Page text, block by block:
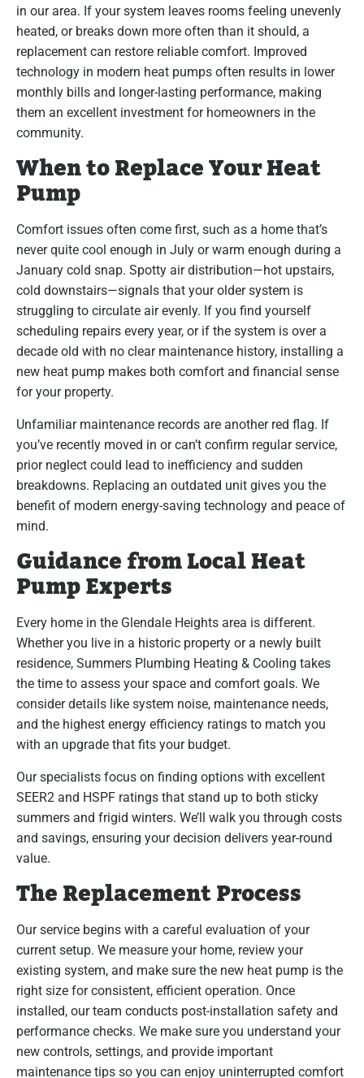
in our area. If your system leaves rooms feeling unevenly
heated, or breaks down more often than it should, a
replacement can restore reliable comfort. Improved
technology in modern heat pumps often results in lower
monthly bills and longer-lasting performance, making
them an excellent investment for homeowners in the
community.
When to Replace Your Heat
Pump
Comfort issues often come first, such as a home that’s
never quite cool enough in July or warm enough during a
January cold snap. Spotty air distribution—hot upstairs,
cold downstairs—signals that your older system is
struggling to circulate air evenly. If you find yourself
scheduling repairs every year, or if the system is over a
decade old with no clear maintenance history, installing a
new heat pump makes both comfort and financial sense
for your property.
Unfamiliar maintenance records are another red flag. If
you’ve recently moved in or can’t confirm regular service,
prior neglect could lead to inefficiency and sudden
breakdowns. Replacing an outdated unit gives you the
benefit of modern energy-saving technology and peace of
mind.
Guidance from Local Heat
Pump Experts
Every home in the Glendale Heights area is different.
Whether you live in a historic property or a newly built
residence, Summers Plumbing Heating & Cooling takes
the time to assess your space and comfort goals. We
consider details like system noise, maintenance needs,
and the highest energy efficiency ratings to match you
with an upgrade that fits your budget.
Our specialists focus on finding options with excellent
SEER2 and HSPF ratings that stand up to both sticky
summers and frigid winters. We’ll walk you through costs
and savings, ensuring your decision delivers year-round
value.
The Replacement Process
Our service begins with a careful evaluation of your
current setup. We measure your home, review your
existing system, and make sure the new heat pump is the
right size for consistent, efficient operation. Once
installed, our team conducts post-installation safety and
performance checks. We make sure you understand your
new controls, settings, and provide important
maintenance tips so you can enjoy uninterrupted comfort